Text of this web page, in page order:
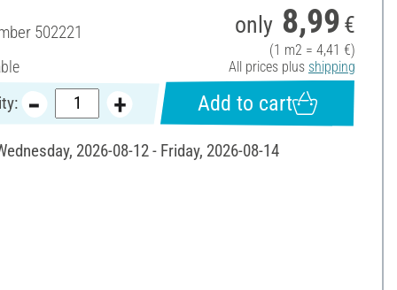
502221 only 8,99 €
(1 m2 = 4,41 €)
All prices plus shipping
Add to cart
2026-08-12 - Friday, 2026-08-14